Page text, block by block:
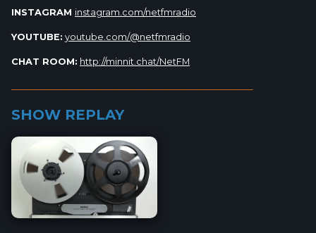
INSTAGRAM instagram.com/netfmradio
YOUTUBE: youtube.com/@netfmradio
CHAT ROOM: http://minnit.chat/NetFM
SHOW REPLAY